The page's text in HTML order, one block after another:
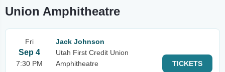
Union Amphitheatre
Fri
Sep 4
7:30 PM
Jack Johnson
Utah First Credit Union
Amphitheatre
TICKETS